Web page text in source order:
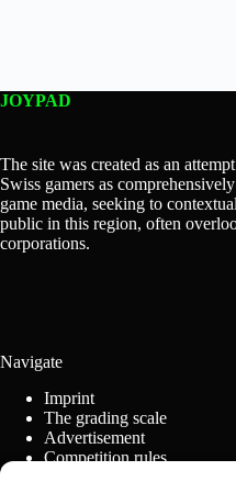
JOYPAD
The site was created as an
Swiss gamers as
game media, seeking to
public in this region, often
corporations.
Navigate
Imprint
The grading scale
Advertisement
Competition rules